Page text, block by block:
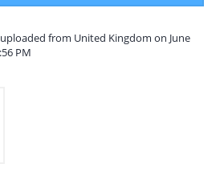
from United Kingdom on June
PM